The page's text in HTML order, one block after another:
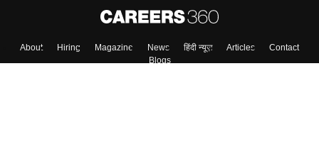
About Hiring Magazine News हिंदी न्यूज़ Articles
Contact
Blogs